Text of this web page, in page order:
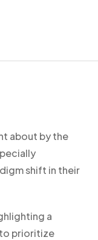
about by the
shift in their
a
prioritize